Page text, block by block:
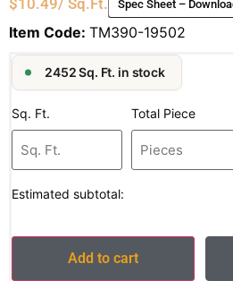
$10.49/ Sq.Ft. Spec Sheet –
Item Code: TM390-19502
2452 Sq. Ft. in stock
Sq. Ft. Total Piece
Estimated subtotal:
Add to cart